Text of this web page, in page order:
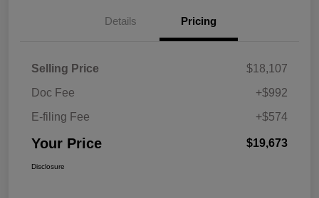
Details Pricing
Selling Price
$18,107
Doc Fee
+$992
E-filing Fee
+$574
Your Price $19,673
Disclosure